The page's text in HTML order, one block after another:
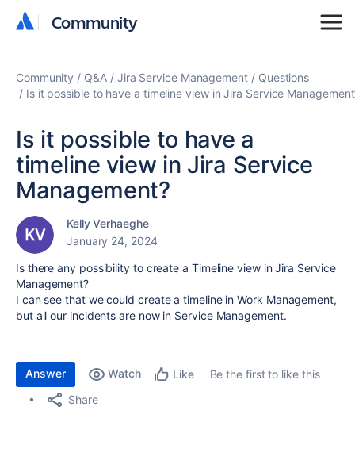
Community
Community
Community Q&A Jira Service Management
Questions
Is it possible to have a timeline view in Jira Service
Is it possible to have a
timeline view in Jira Service
Management?
Kelly Verhaeghe
January 24, 2024
Is there any possibility to create a Timeline view in Jira Service
Management?
I can see that we could create a timeline in Work Management,
but all our incidents are now in Service Management.
Answer Watch Like
Be the first to like this
Share